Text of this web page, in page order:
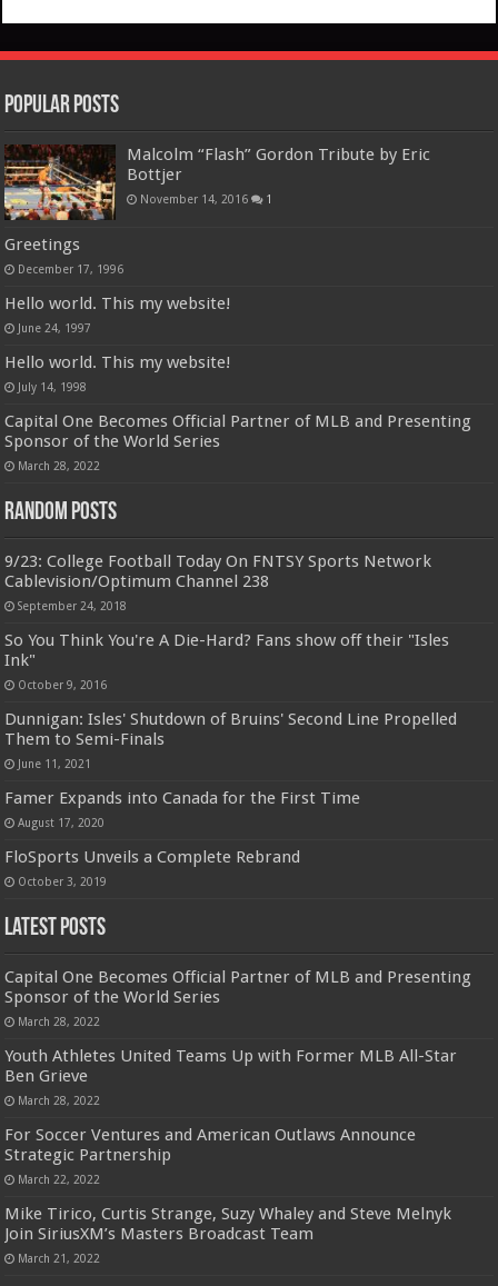
Popular Posts
Malcolm “Flash” Gordon Tribute by Eric
Bottjer
November 14, 2016 1
Greetings
December 17, 1996
Hello world. This my website!
June 24, 1997
Hello world. This my website!
July 14, 1998
Capital One Becomes Official Partner of MLB and Presenting
Sponsor of the World Series
March 28, 2022
Random Posts
9/23: College Football Today On FNTSY Sports Network
Cablevision/Optimum Channel 238
September 24, 2018
So You Think You're A Die-Hard? Fans show off their "Isles
Ink"
October 9, 2016
Dunnigan: Isles' Shutdown of Bruins' Second Line Propelled
Them to Semi-Finals
June 11, 2021
Famer Expands into Canada for the First Time
August 17, 2020
FloSports Unveils a Complete Rebrand
October 3, 2019
Latest Posts
Capital One Becomes Official Partner of MLB and Presenting
Sponsor of the World Series
March 28, 2022
Youth Athletes United Teams Up with Former MLB All-Star
Ben Grieve
March 28, 2022
For Soccer Ventures and American Outlaws Announce
Strategic Partnership
March 22, 2022
Mike Tirico, Curtis Strange, Suzy Whaley and Steve Melnyk
Join SiriusXM’s Masters Broadcast Team
March 21, 2022